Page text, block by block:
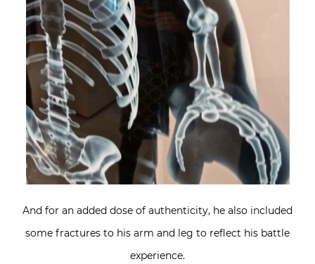
And for an added dose of authenticity, he also included
some fractures to his arm and leg to reflect his battle
experience.